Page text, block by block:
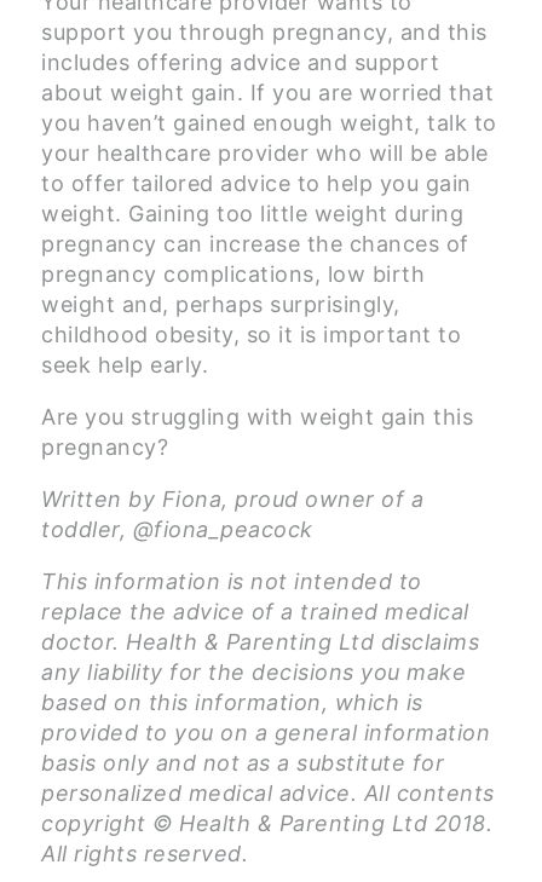
support you through pregnancy, and this
includes offering advice and support
about weight gain. If you are worried that
you haven’t gained enough weight, talk to
your healthcare provider who will be able
to offer tailored advice to help you gain
weight. Gaining too little weight during
pregnancy can increase the chances of
pregnancy complications, low birth
weight and, perhaps surprisingly,
childhood obesity, so it is important to
seek help early.
Are you struggling with weight gain this
pregnancy?
Written by Fiona, proud owner of a
toddler, @fiona_peacock
This information is not intended to
replace the advice of a trained medical
doctor. Health & Parenting Ltd disclaims
any liability for the decisions you make
based on this information, which is
provided to you on a general information
basis only and not as a substitute for
personalized medical advice. All contents
copyright © Health & Parenting Ltd 2018.
All rights reserved.